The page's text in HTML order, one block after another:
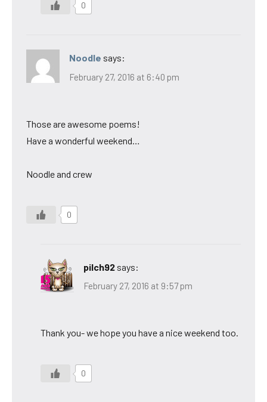
0
Noodle says:
February 27, 2016 at 6:40 pm
Those are awesome poems!
Have a wonderful weekend…
Noodle and crew
0
pilch92 says:
February 27, 2016 at 9:57 pm
Thank you- we hope you have a nice weekend too.
0